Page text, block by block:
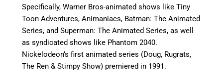
Specifically, Warner Bros-animated shows like Tiny
Toon Adventures, Animaniacs, Batman: The Animated
Series, and Superman: The Animated Series, as well
as syndicated shows like Phantom 2040.
Nickelodeon’s first animated series (Doug, Rugrats,
The Ren & Stimpy Show) premiered in 1991.